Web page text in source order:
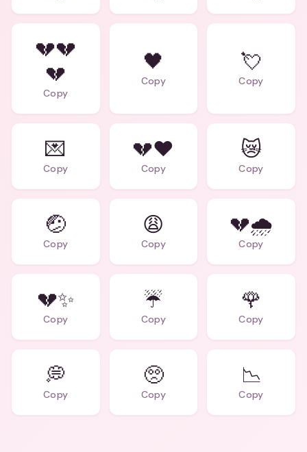
💔💔
💔
Copy
🖤
Copy
💘
Copy
💌
Copy
💔❤️
Copy
😿
Copy
🤕
Copy
😩
Copy
💔🌧️
Copy
💔✨
Copy
☔
Copy
🌹
Copy
💭
Copy
🥺
Copy
📉
Copy